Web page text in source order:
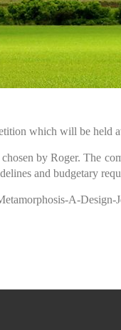
which will be held
by Roger. The
and budgetary
A-Design-
2026